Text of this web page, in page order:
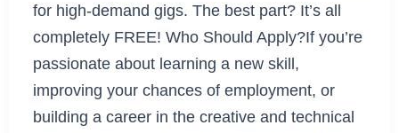
for high-demand gigs. The best part? It’s all
completely FREE! Who Should Apply?If you’re
passionate about learning a new skill,
improving your chances of employment, or
building a career in the creative and technical